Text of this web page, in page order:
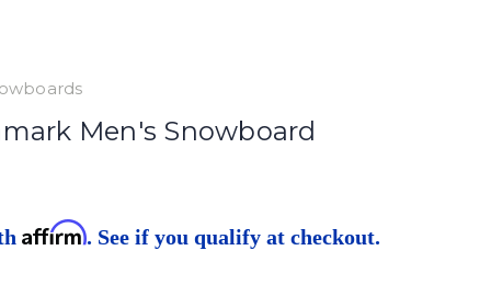
Men's Snowboard
Affirm. See if you qualify at checkout.